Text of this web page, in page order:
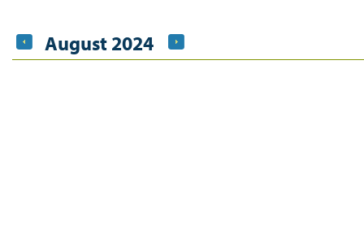
August 2024